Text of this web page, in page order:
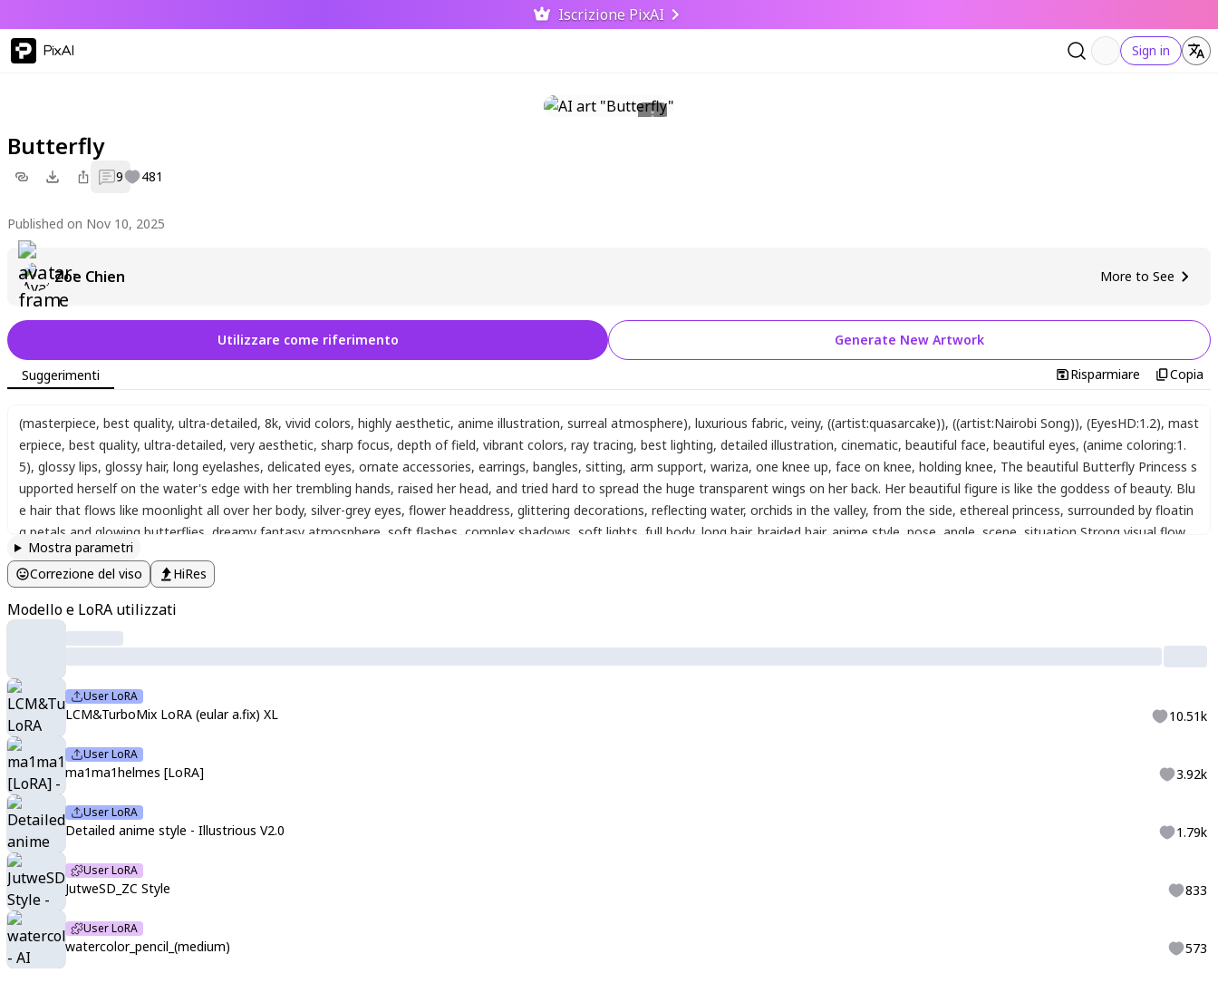
Iscrizione PixAI
PixAI Sign in
Butterfly
9 481
Published on Nov 10, 2025
Zoe Chien More to See
Utilizzare come riferimento Generate New Artwork
Suggerimenti Risparmiare Copia
(masterpiece, best quality, ultra-detailed, 8k, vivid colors, highly aesthetic, anime illustration, surreal atmosphere), luxurious fabric, veiny, ((artist:quasarcake)), ((artist:Nairobi Song)), (EyesHD:1.2), mast
erpiece, best quality, ultra-detailed, very aesthetic, sharp focus, depth of field, vibrant colors, ray tracing, best lighting, detailed illustration, cinematic, beautiful face, beautiful eyes, (anime coloring:1.
5), glossy lips, glossy hair, long eyelashes, delicated eyes, ornate accessories, earrings, bangles, sitting, arm support, wariza, one knee up, face on knee, holding knee, The beautiful Butterfly Princess s
upported herself on the water's edge with her trembling hands, raised her head, and tried hard to spread the huge transparent wings on her back. Her beautiful figure is like the goddess of beauty. Blu
e hair that flows like moonlight all over her body, silver-grey eyes, flower headdress, glittering decorations, reflecting water, orchids in the valley, from the side, ethereal princess, surrounded by floatin
g petals and glowing butterflies dreamy fantasy atmosphere soft flashes complex shadows soft lights full body, long hair, braided hair, anime style pose angle scene situation Strong visual flow,
oil painting, watercolor
soft_lips, ,MikaPikazo_style, vibrant colors
Mostra parametri
Correzione del viso
HiRes
Modello e LoRA utilizzati
User LoRA
LCM&TurboMix LoRA (eular a.fix) XL 10.51k
User LoRA
ma1ma1helmes [LoRA] 3.92k
User LoRA
Detailed anime style - Illustrious V2.0 1.79k
User LoRA
JutweSD_ZC Style 833
User LoRA
watercolor_pencil_(medium) 573